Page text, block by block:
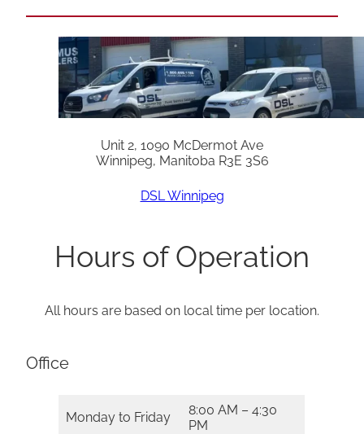
Unit 2, 1090 McDermot Ave
Winnipeg, Manitoba R3E 3S6
DSL Winnipeg
Hours of Operation
All hours are based on local time per location.
Office
Monday to Friday
8:00 AM – 4:30
PM